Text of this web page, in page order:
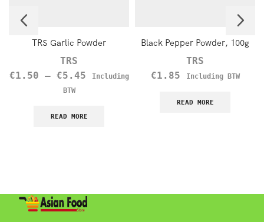
TRS Garlic Powder
TRS
€1.50 – €5.45
Including
BTW
READ MORE
Black Pepper Powder, 100g
TRS
€1.85 Including BTW
READ MORE